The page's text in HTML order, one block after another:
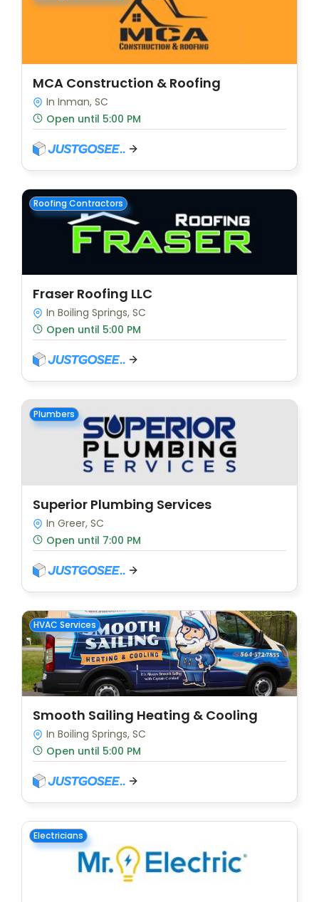
MCA Construction & Roofing
In Inman, SC
Open until 5:00 PM
Roofing Contractors
Fraser Roofing LLC
In Boiling Springs, SC
Open until 5:00 PM
Plumbers
Superior Plumbing Services
In Greer, SC
Open until 7:00 PM
HVAC Services
Smooth Sailing Heating & Cooling
In Boiling Springs, SC
Open until 5:00 PM
Electricians